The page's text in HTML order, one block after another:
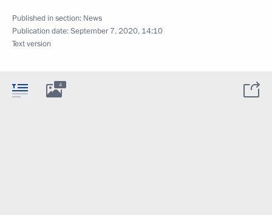
Published in section: News
Publication date:September 7, 2020, 14:10
Text version
4